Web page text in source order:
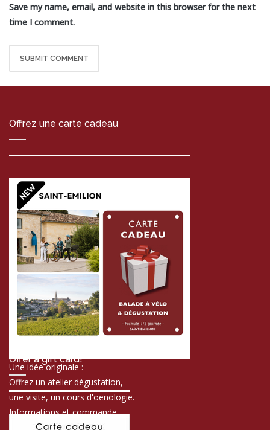
Save my name, email, and website in this browser for the next
time I comment.
Offrez une carte cadeau
Une idée originale :
Offrez un atelier dégustation,
une visite, un cours d'oenologie.
Informations et commande
Offer a gift card!